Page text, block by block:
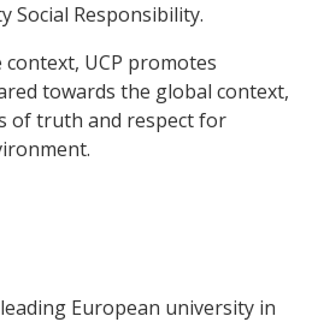
Social Responsibility.
UCP promotes
towards the global context,
of truth and respect for
European university in